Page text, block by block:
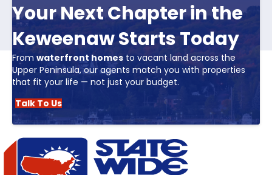
Your Next Chapter in the
Keweenaw Starts Today
From waterfront homes to vacant land across the
Upper Peninsula, our agents match you with properties
that fit your life — not just your budget.
Talk To Us